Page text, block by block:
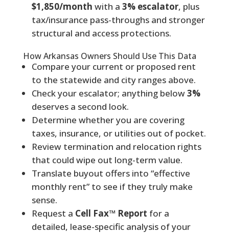
$1,850/month with a 3% escalator, plus
tax/insurance pass-throughs and stronger
structural and access protections.
How Arkansas Owners Should Use This Data
Compare your current or proposed rent
to the statewide and city ranges above.
Check your escalator; anything below3%
deserves a second look.
Determine whether you are covering
taxes, insurance, or utilities out of pocket.
Review termination and relocation rights
that could wipe out long-term value.
Translate buyout offers into “effective
monthly rent” to see if they truly make
sense.
Request a Cell Fax™ Report for a
detailed, lease-specific analysis of your